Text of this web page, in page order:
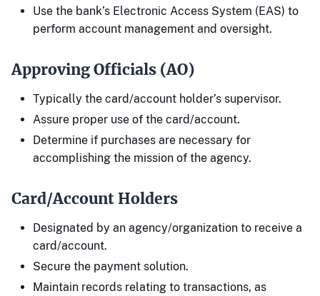
Use the bank’s Electronic Access System (EAS) to
perform account management and oversight.
Approving Officials (AO)
Typically the card/account holder’s supervisor.
Assure proper use of the card/account.
Determine if purchases are necessary for
accomplishing the mission of the agency.
Card/Account Holders
Designated by an agency/organization to receive a
card/account.
Secure the payment solution.
Maintain records relating to transactions, as